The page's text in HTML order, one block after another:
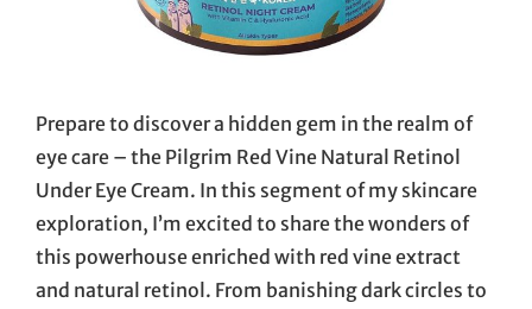
Prepare to discover a hidden gem in the realm of
eye care – the Pilgrim Red Vine Natural Retinol
Under Eye Cream. In this segment of my skincare
exploration, I’m excited to share the wonders of
this powerhouse enriched with red vine extract
and natural retinol. From banishing dark circles to